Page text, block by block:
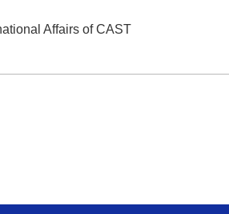
Affairs of CAST